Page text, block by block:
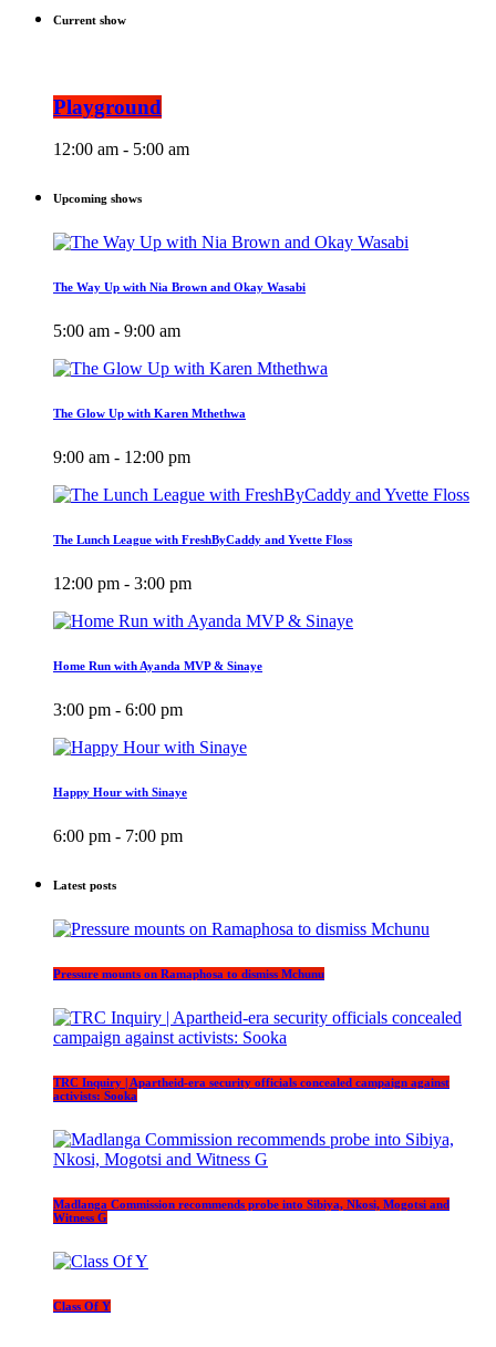
Current show
Playground
12:00 am - 5:00 am
Upcoming shows
The Way Up with Nia Brown and Okay Wasabi
5:00 am - 9:00 am
The Glow Up with Karen Mthethwa
9:00 am - 12:00 pm
The Lunch League with FreshByCaddy and Yvette Floss
12:00 pm - 3:00 pm
Home Run with Ayanda MVP & Sinaye
3:00 pm - 6:00 pm
Happy Hour with Sinaye
6:00 pm - 7:00 pm
Latest posts
Pressure mounts on Ramaphosa to dismiss Mchunu
TRC Inquiry | Apartheid-era security officials concealed campaign against
activists: Sooka
Madlanga Commission recommends probe into Sibiya, Nkosi, Mogotsi and
Witness G
Class Of Y